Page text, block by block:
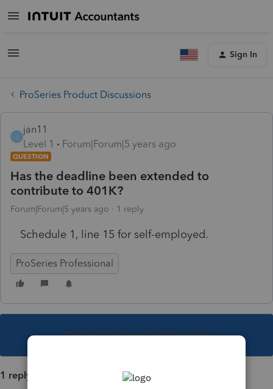
Sign In
ProSeries Product Discussions
J
jan11
Level 1
Forum|Forum|5 years ago
QUESTION
Has the deadline been extended to
contribute to 401K?
Forum|Forum|5 years ago 1 reply
Schedule 1, line 15 for self-employed.
ProSeries Professional
This topic has been closed for replies.
1 reply